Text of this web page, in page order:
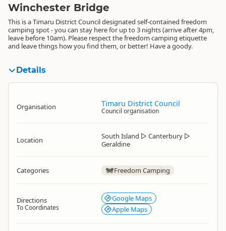
Winchester Bridge
This is a Timaru District Council designated self-contained freedom
camping spot - you can stay here for up to 3 nights (arrive after 4pm,
leave before 10am). Please respect the freedom camping etiquette
and leave things how you find them, or better! Have a goody.
Details
Organisation Timaru District Council
Council organisation
Location South Island ▷ Canterbury ▷
Geraldine
Categories Freedom Camping
Directions
To Coordinates
Google Maps
Apple Maps